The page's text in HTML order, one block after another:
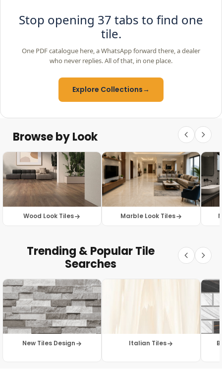
Stop opening 37 tabs to find one
tile.
One PDF catalogue here, a WhatsApp forward there, a dealer
who never replies. All of that, in one place.
Explore Collections→
Browse by Look
Wood Look Tiles Marble Look Tiles
Trending & Popular Tile
Searches
New Tiles Design Italian Tiles